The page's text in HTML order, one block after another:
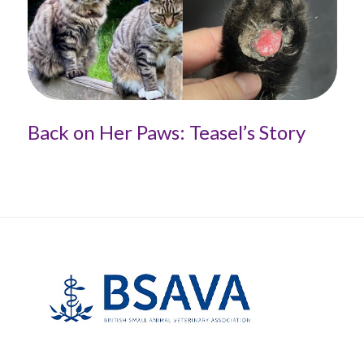
Back on Her Paws: Teasel’s Story